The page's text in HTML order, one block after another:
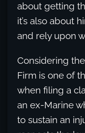
about getting
it’s also about
and rely upon
Considering
Firm is one of
when filing a
an ex-Marine
to sustain an